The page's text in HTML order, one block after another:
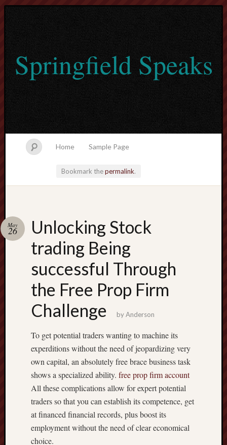
Springfield Speaks
Home Sample Page
Bookmark thepermalink.
Unlocking Stock
trading Being
successful Through
the Free Prop Firm
Challenge
May
26
byAnderson
To get potential traders wanting to machine its
experditions without the need of jeopardizing very
own capital, an absolutely free brace business task
shows a specialized ability. free prop firm account
All these complications allow for expert potential
traders so that you can establish its competence, get
at financed financial records, plus boost its
employment without the need of clear economical
choice.